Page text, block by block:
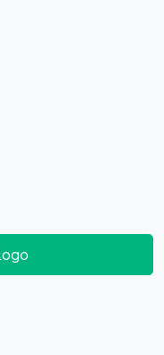
Logo